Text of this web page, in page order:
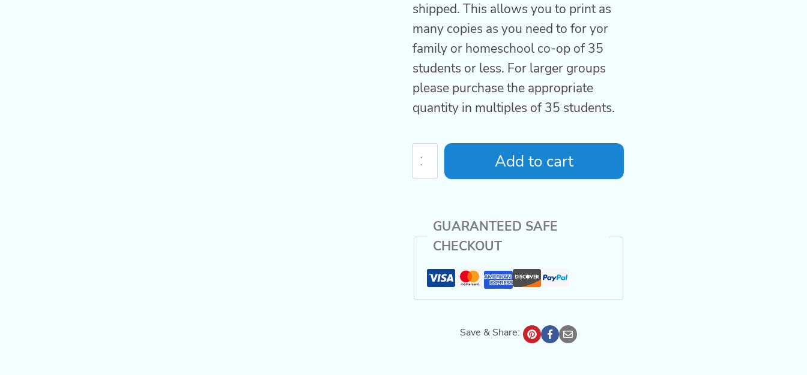
shipped. This allows you to print as
many copies as you need to for yor
family or homeschool co-op of 35
students or less. For larger groups
please purchase the appropriate
quantity in multiples of 35 students.
Homeschool
World
Volume
COMBO
quantity
Add to cart
GUARANTEED SAFE
CHECKOUT
Save & Share: